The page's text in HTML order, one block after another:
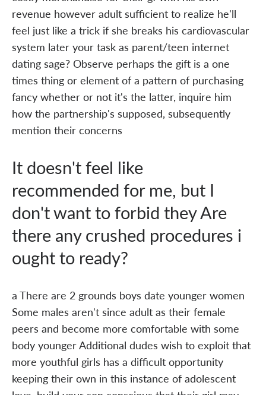
revenue however adult sufficient to realize he'll
feel just like a trick if she breaks his cardiovascular
system later your task as parent/teen internet
dating sage? Observe perhaps the gift is a one
times thing or element of a pattern of purchasing
fancy whether or not it's the latter, inquire him
how the partnership's supposed, subsequently
mention their concerns
It doesn't feel like
recommended for me, but I
don't want to forbid they Are
there any crushed procedures i
ought to ready?
a There are 2 grounds boys date younger women
Some males aren't since adult as their female
peers and become more comfortable with some
body younger Additional dudes wish to exploit that
more youthful girls has a difficult opportunity
keeping their own in this instance of adolescent